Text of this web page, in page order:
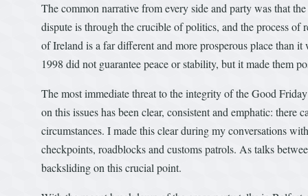
The common narrative from every side and party was that
dispute is through the crucible of politics, and the process
of Ireland is a far different and more prosperous place than
1998 did not guarantee peace or stability, but it made them
The most immediate threat to the integrity of the Good
on this issues has been clear, consistent and emphatic:
circumstances. I made this clear during my conversations
checkpoints, roadblocks and customs patrols. As talks
backsliding on this crucial point.